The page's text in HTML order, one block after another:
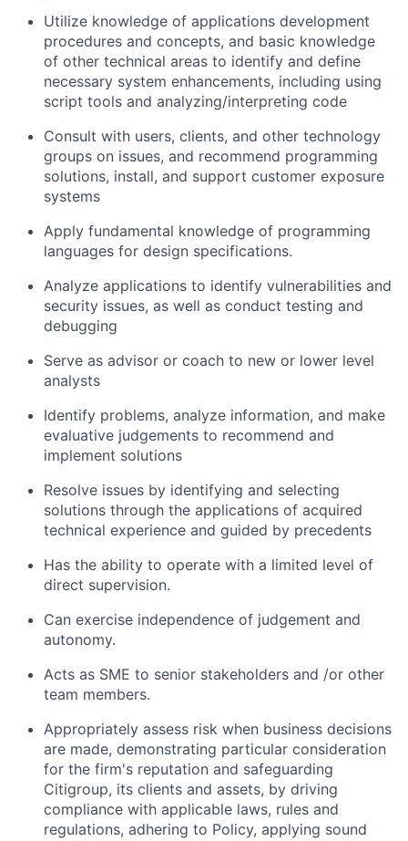
Utilize knowledge of applications development
procedures and concepts, and basic knowledge
of other technical areas to identify and define
necessary system enhancements, including using
script tools and analyzing/interpreting code
Consult with users, clients, and other technology
groups on issues, and recommend programming
solutions, install, and support customer exposure
systems
Apply fundamental knowledge of programming
languages for design specifications.
Analyze applications to identify vulnerabilities and
security issues, as well as conduct testing and
debugging
Serve as advisor or coach to new or lower level
analysts
Identify problems, analyze information, and make
evaluative judgements to recommend and
implement solutions
Resolve issues by identifying and selecting
solutions through the applications of acquired
technical experience and guided by precedents
Has the ability to operate with a limited level of
direct supervision.
Can exercise independence of judgement and
autonomy.
Acts as SME to senior stakeholders and /or other
team members.
Appropriately assess risk when business decisions
are made, demonstrating particular consideration
for the firm's reputation and safeguarding
Citigroup, its clients and assets, by driving
compliance with applicable laws, rules and
regulations, adhering to Policy, applying sound